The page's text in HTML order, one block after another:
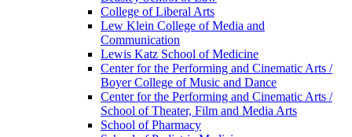
College of Liberal Arts
Lew Klein College of Media and
Communication
Lewis Katz School of Medicine
Center for the Performing and Cinematic Arts /​
Boyer College of Music and Dance
Center for the Performing and Cinematic Arts /​
School of Theater, Film and Media Arts
School of Pharmacy